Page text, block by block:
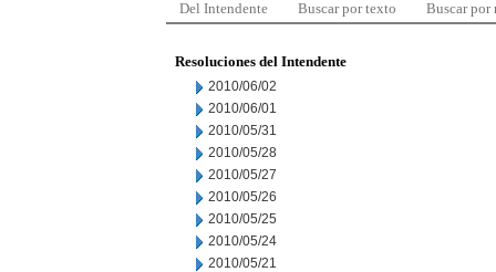
Del Intendente Buscar por texto Buscar por
Resoluciones del Intendente
2010/06/02
2010/06/01
2010/05/31
2010/05/28
2010/05/27
2010/05/26
2010/05/25
2010/05/24
2010/05/21